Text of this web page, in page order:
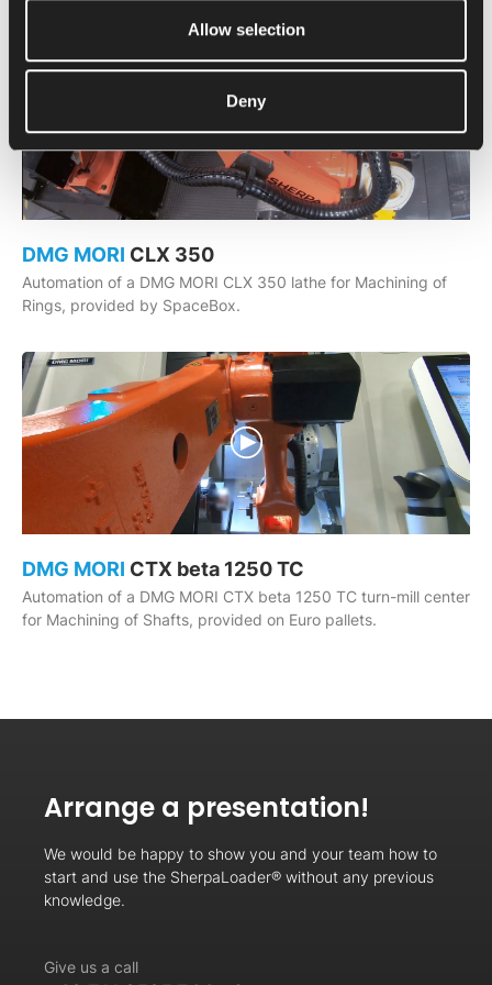
Allow selection
Deny
DMG MORI CLX 350
Automation of a DMG MORI CLX 350 lathe for Machining of
Rings, provided by SpaceBox.
DMG MORI CTX beta 1250 TC
Automation of a DMG MORI CTX beta 1250 TC turn-mill center
for Machining of Shafts, provided on Euro pallets.
Arrange a presentation!
We would be happy to show you and your team how to
start and use the SherpaLoader® without any previous
knowledge.
Give us a call